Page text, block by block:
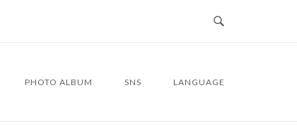
PHOTO ALBUM SNS LANGUAGE